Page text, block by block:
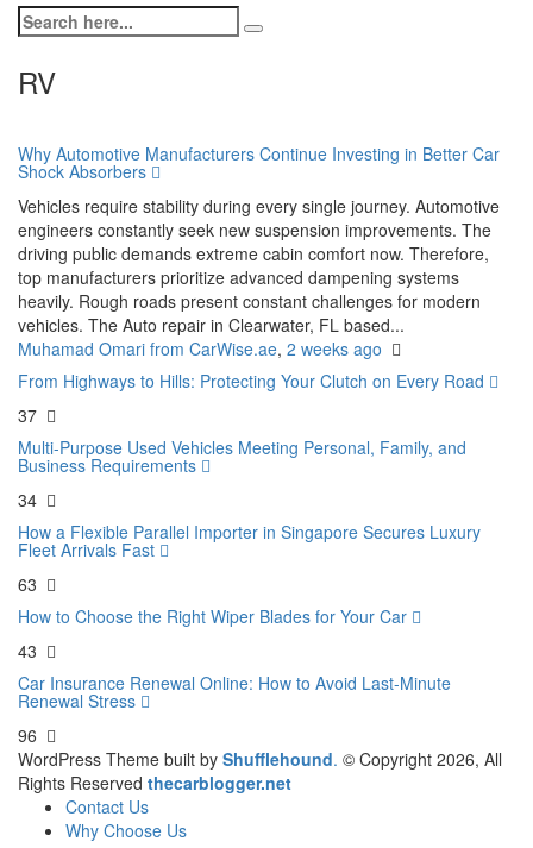
RV
Why Automotive Manufacturers Continue Investing in Better Car
Shock Absorbers
Vehicles require stability during every single journey. Automotive
engineers constantly seek new suspension improvements. The
driving public demands extreme cabin comfort now. Therefore,
top manufacturers prioritize advanced dampening systems
heavily. Rough roads present constant challenges for modern
vehicles. The Auto repair in Clearwater, FL based...
Muhamad Omari from CarWise.ae, 2 weeks ago
From Highways to Hills: Protecting Your Clutch on Every Road
37
Multi-Purpose Used Vehicles Meeting Personal, Family, and
Business Requirements
34
How a Flexible Parallel Importer in Singapore Secures Luxury
Fleet Arrivals Fast
63
How to Choose the Right Wiper Blades for Your Car
43
Car Insurance Renewal Online: How to Avoid Last-Minute
Renewal Stress
96
WordPress Theme built by Shufflehound. © Copyright 2026, All
Rights Reserved thecarblogger.net
Contact Us
Why Choose Us